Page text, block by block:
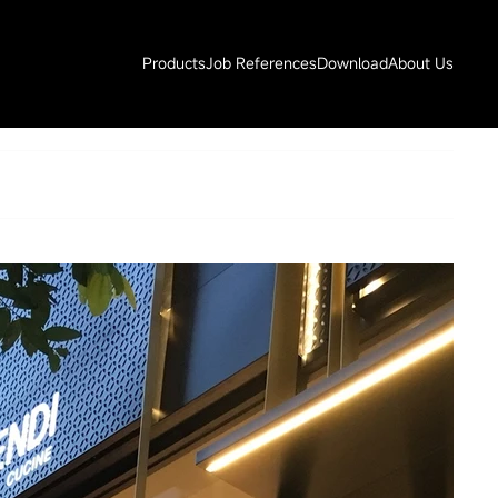
ProductsJob ReferencesDownloadAbout Us